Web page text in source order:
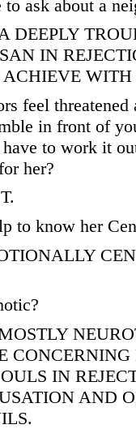
ask about a
DEEPLY
IN
WITH
feel
in front of
to work it
her?
to know her
IN
AND